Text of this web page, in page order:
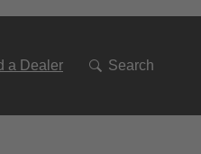
a Dealer Search